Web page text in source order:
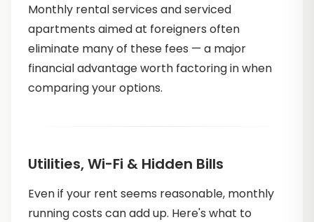
Monthly rental services and serviced
apartments aimed at foreigners often
eliminate many of these fees — a major
financial advantage worth factoring in when
comparing your options.
Utilities, Wi-Fi & Hidden Bills
Even if your rent seems reasonable, monthly
running costs can add up. Here's what to